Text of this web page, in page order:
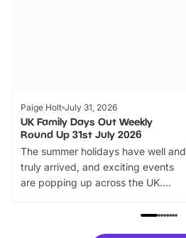
Paige Holt July 31, 2026
UK Family Days Out Weekly
Round Up 31st July 2026
The summer holidays have well and
truly arrived, and exciting events
are popping up across the UK.
family festivals to themed trails, live